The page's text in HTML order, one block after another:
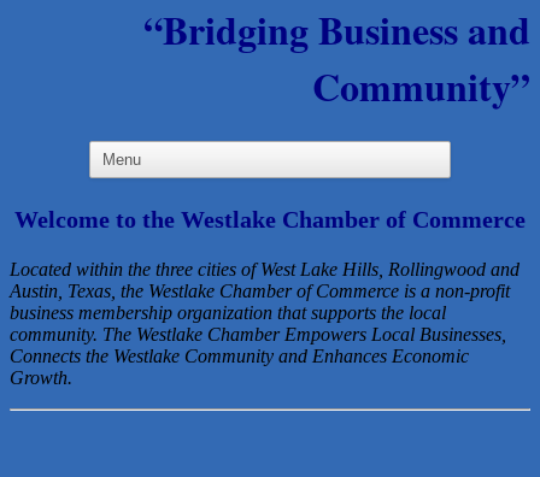
“Bridging Business and
Community”
Welcome to the Westlake Chamber of Commerce
Located within the three cities of West Lake Hills, Rollingwood and
Austin, Texas, the Westlake Chamber of Commerce is a non-profit
business membership organization thatsupports the local
community. The Westlake Chamber Empowers Local Businesses,
Connects the Westlake Community and Enhances Economic
Growth.